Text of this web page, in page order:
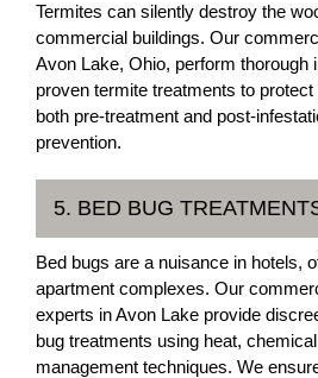
Termites can silently destroy the
commercial buildings. Our
Avon Lake, Ohio, perform thorough
proven termite treatments to
both pre-treatment and post-
prevention.
5. BED BUG
Bed bugs are a nuisance in hotels,
apartment complexes. Our
experts in Avon Lake provide
bug treatments using heat,
management techniques. We